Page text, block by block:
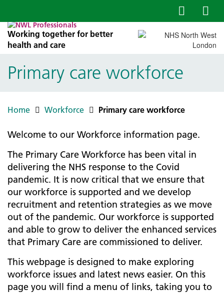
Working together for better
health and care
Primary care workforce
Home Workforce Primary care workforce
Welcome to our Workforce information page.
The Primary Care Workforce has been vital in
delivering the NHS response to the Covid
pandemic. It is now critical that we ensure that
our workforce is supported and we develop
recruitment and retention strategies as we move
out of the pandemic. Our workforce is supported
and able to grow to deliver the enhanced services
that Primary Care are commissioned to deliver.
This webpage is designed to make exploring
workforce issues and latest news easier. On this
page you will find a menu of links, taking you to